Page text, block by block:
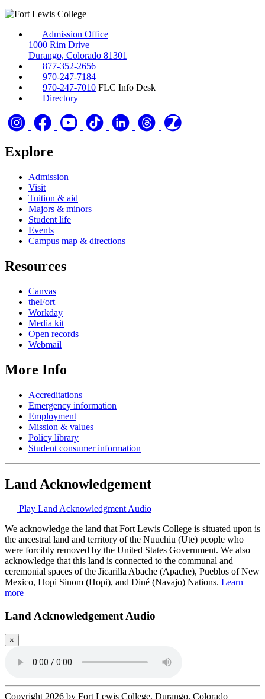
Admission Office
1000 Rim Drive
Durango, Colorado 81301
877-352-2656
970-247-7184
970-247-7010 FLC Info Desk
Directory
Explore
Admission
Visit
Tuition & aid
Majors & minors
Student life
Events
Campus map & directions
Resources
Canvas
theFort
Workday
Media kit
Open records
Webmail
More Info
Accreditations
Emergency information
Employment
Mission & values
Policy library
Student consumer information
Land Acknowledgement
Play Land Acknowledgment Audio
We acknowledge the land that Fort Lewis College is situated upon is
the ancestral land and territory of the Nuuchiu (Ute) people who
were forcibly removed by the United States Government. We also
acknowledge that this land is connected to the communal and
ceremonial spaces of the Jicarilla Abache (Apache), Pueblos of New
Mexico, Hopi Sinom (Hopi), and Diné (Navajo) Nations. Learn
more
Land Acknowledgement Audio
×
Copyright 2026 by Fort Lewis College, Durango, Colorado